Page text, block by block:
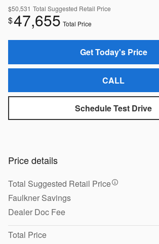
$50,531 Total Suggested Retail Price
$47,655 Total Price
Get Today's Price
CALL
Schedule Test Drive
Price details
Total Suggested Retail Price
Faulkner Savings
Dealer Doc Fee
Total Price